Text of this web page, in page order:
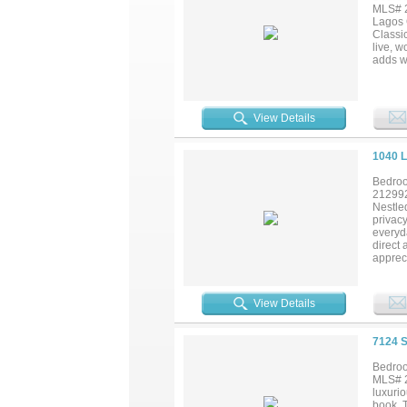
Pool
and
MLS#
Lagos
live,
adds
down
Lagos
View Details
1040
direct
View Details
7124
MLS#